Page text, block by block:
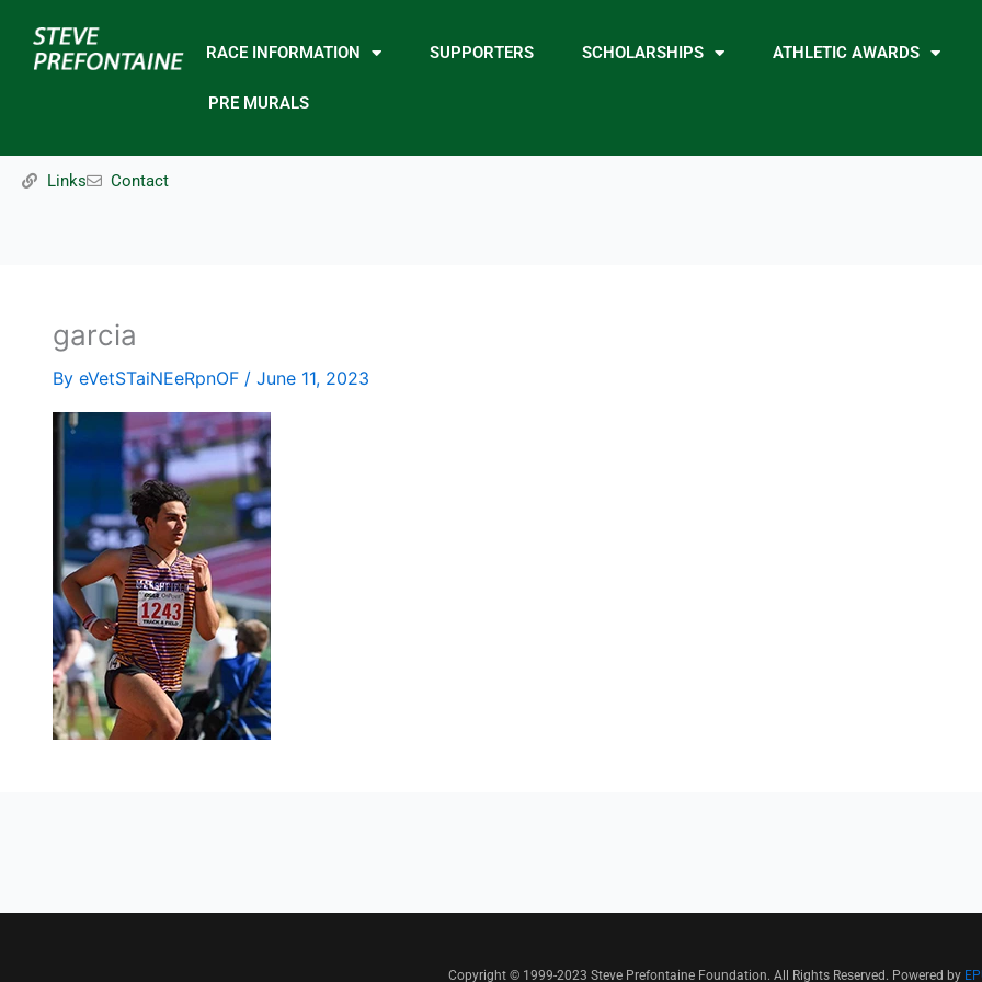
content
RACE INFORMATION SUPPORTERS SCHOLARSHIPS ATHLETIC AWARDS
PRE MURALS
Links Contact
garcia
By eVetSTaiNEeRpnOF / June 11, 2023
Copyright © 1999-2023 Steve Prefontaine Foundation. All Rights Reserved. Powered by